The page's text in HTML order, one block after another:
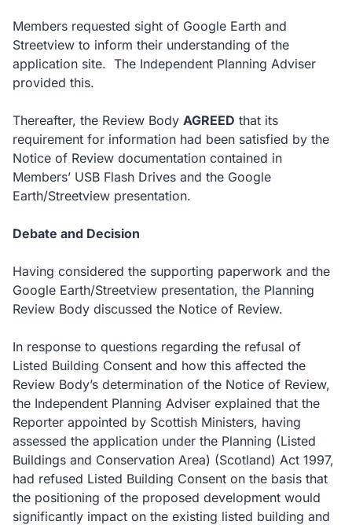
Members requested sight of Google Earth and
Streetview to inform their understanding of the
application site. The Independent Planning Adviser
provided this.
Thereafter, the Review Body AGREED that its
requirement for information had been satisfied by the
Notice of Review documentation contained in
Members’ USB Flash Drives and the Google
Earth/Streetview presentation.
Debate and Decision
Having considered the supporting paperwork and the
Google Earth/Streetview presentation, the Planning
Review Body discussed the Notice of Review.
In response to questions regarding the refusal of
Listed Building Consent and how this affected the
Review Body’s determination of the Notice of Review,
the Independent Planning Adviser explained that the
Reporter appointed by Scottish Ministers, having
assessed the application under the Planning (Listed
Buildings and Conservation Area) (Scotland) Act 1997,
had refused Listed Building Consent on the basis that
the positioning of the proposed development would
significantly impact on the existing listed building and